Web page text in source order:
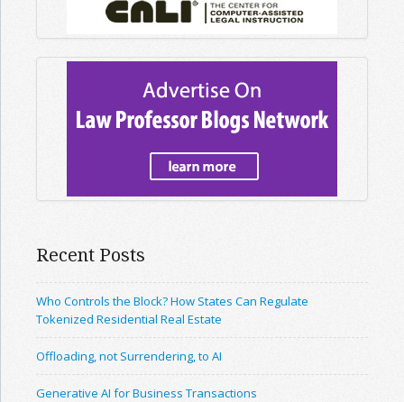
Recent Posts
Who Controls the Block? How States Can Regulate
Tokenized Residential Real Estate
Offloading, not Surrendering, to AI
Generative AI for Business Transactions